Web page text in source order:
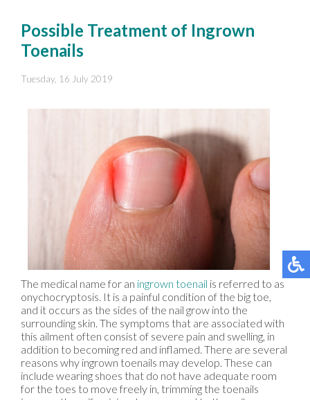
Possible Treatment of Ingrown
Toenails
Tuesday, 16 July 2019
The medical name for an ingrown toenail is referred to as
onychocryptosis. It is a painful condition of the big toe,
and it occurs as the sides of the nail grow into the
surrounding skin. The symptoms that are associated with
this ailment often consist of severe pain and swelling, in
addition to becoming red and inflamed. There are several
reasons why ingrown toenails may develop. These can
include wearing shoes that do not have adequate room
for the toes to move freely in, trimming the toenails